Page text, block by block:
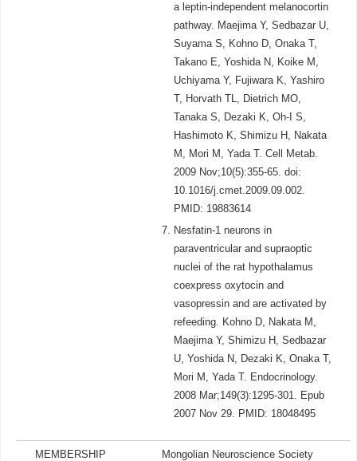
a leptin-independent melanocortin
pathway. Maejima Y, Sedbazar U,
Suyama S, Kohno D, Onaka T,
Takano E, Yoshida N, Koike M,
Uchiyama Y, Fujiwara K, Yashiro
T, Horvath TL, Dietrich MO,
Tanaka S, Dezaki K, Oh-I S,
Hashimoto K, Shimizu H, Nakata
M, Mori M, Yada T. Cell Metab.
2009 Nov;10(5):355-65. doi:
10.1016/j.cmet.2009.09.002.
PMID: 19883614
Nesfatin-1 neurons in
paraventricular and supraoptic
nuclei of the rat hypothalamus
coexpress oxytocin and
vasopressin and are activated by
refeeding. Kohno D, Nakata M,
Maejima Y, Shimizu H, Sedbazar
U, Yoshida N, Dezaki K, Onaka T,
Mori M, Yada T. Endocrinology.
2008 Mar;149(3):1295-301. Epub
2007 Nov 29. PMID: 18048495
MEMBERSHIP Mongolian Neuroscience Society